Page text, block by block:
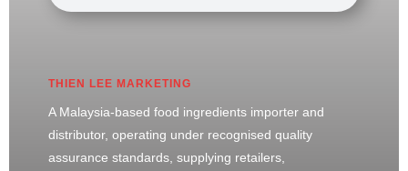
THIEN LEE MARKETING
A Malaysia-based food ingredients importer and
distributor, operating under recognised quality
assurance standards, supplying retailers,